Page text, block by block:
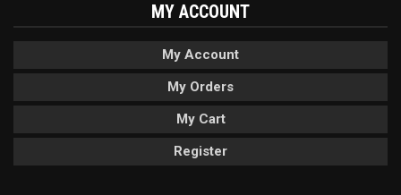
MY ACCOUNT
My Account
My Orders
My Cart
Register